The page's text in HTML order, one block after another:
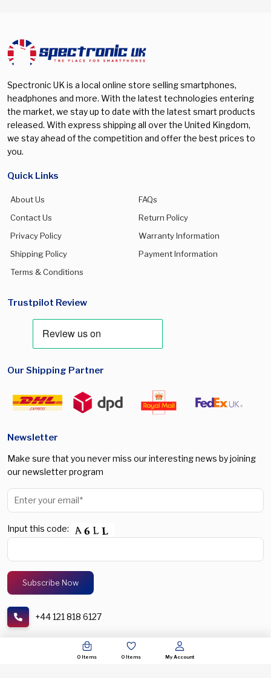
0 Items 0 Items My Account
Spectronic UK is a local online store selling smartphones,
headphones and more. With the latest technologies entering
the market, we stay up to date with the latest smart products
released. With express shipping all over the United Kingdom,
we stay ahead of the competition and offer the best prices to
you.
Quick Links
About Us
FAQs
Contact Us
Return Policy
Privacy Policy
Warranty Information
Shipping Policy
Payment Information
Terms & Conditions
Trustpilot Review
Our Shipping Partner
Newsletter
Make sure that you never miss our interesting news by joining
our newsletter program
Input this code:
+44 121 818 6127
support@spectronic.uk